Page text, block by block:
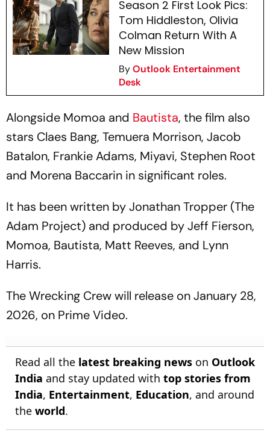
Season 2 First Look Pics:
Tom Hiddleston, Olivia
Colman Return With A
New Mission
ByOutlook Entertainment
Desk
Alongside Momoa and Bautista, the film also
stars Claes Bang, Temuera Morrison, Jacob
Batalon, Frankie Adams, Miyavi, Stephen Root
and Morena Baccarin in significant roles.
It has been written by Jonathan Tropper (The
Adam Project) and produced by Jeff Fierson,
Momoa, Bautista, Matt Reeves, and Lynn
Harris.
The Wrecking Crewwill release on January 28,
2026, on Prime Video.
Read all the latest breaking news on Outlook
India and stay updated with top stories from
India, Entertainment, Education, and around
the world.